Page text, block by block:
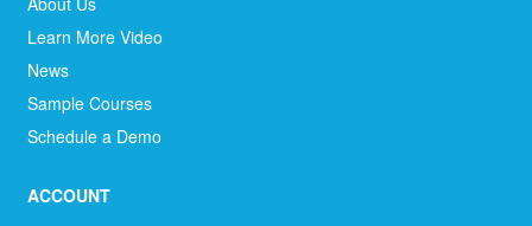
Learn More Video
News
Sample Courses
Schedule a Demo
ACCOUNT